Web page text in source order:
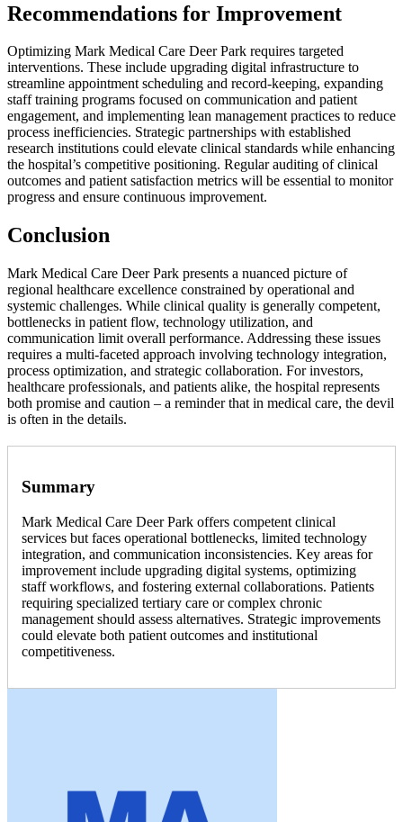
Recommendations for Improvement
Optimizing Mark Medical Care Deer Park requires targeted
interventions. These include upgrading digital infrastructure to
streamline appointment scheduling and record-keeping, expanding
staff training programs focused on communication and patient
engagement, and implementing lean management practices to reduce
process inefficiencies. Strategic partnerships with established
research institutions could elevate clinical standards while enhancing
the hospital’s competitive positioning. Regular auditing of clinical
outcomes and patient satisfaction metrics will be essential to monitor
progress and ensure continuous improvement.
Conclusion
Mark Medical Care Deer Park presents a nuanced picture of
regional healthcare excellence constrained by operational and
systemic challenges. While clinical quality is generally competent,
bottlenecks in patient flow, technology utilization, and
communication limit overall performance. Addressing these issues
requires a multi-faceted approach involving technology integration,
process optimization, and strategic collaboration. For investors,
healthcare professionals, and patients alike, the hospital represents
both promise and caution – a reminder that in medical care, the devil
is often in the details.
Summary
Mark Medical Care Deer Park offers competent clinical
services but faces operational bottlenecks, limited technology
integration, and communication inconsistencies. Key areas for
improvement include upgrading digital systems, optimizing
staff workflows, and fostering external collaborations. Patients
requiring specialized tertiary care or complex chronic
management should assess alternatives. Strategic improvements
could elevate both patient outcomes and institutional
competitiveness.